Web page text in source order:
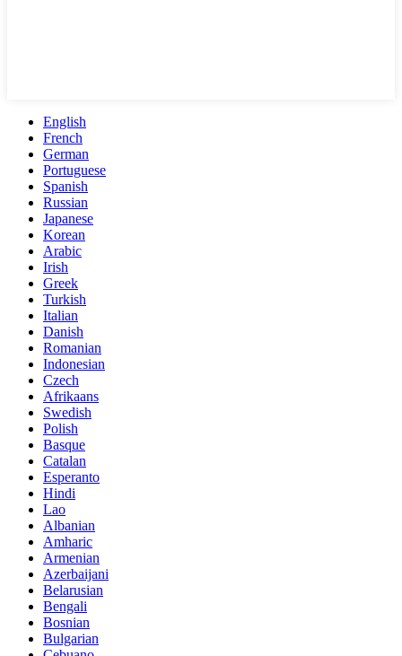
English
French
German
Portuguese
Spanish
Russian
Japanese
Korean
Arabic
Irish
Greek
Turkish
Italian
Danish
Romanian
Indonesian
Czech
Afrikaans
Swedish
Polish
Basque
Catalan
Esperanto
Hindi
Lao
Albanian
Amharic
Armenian
Azerbaijani
Belarusian
Bengali
Bosnian
Bulgarian